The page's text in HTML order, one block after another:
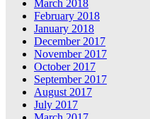
March 2018
February 2018
January 2018
December 2017
November 2017
October 2017
September 2017
August 2017
July 2017